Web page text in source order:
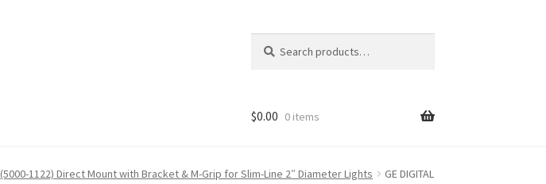
for:
$0.00 0 items
(5000-1122) Direct Mount with Bracket & M-Grip for Slim-Line 2″ Diameter Lights
GE DIGITAL